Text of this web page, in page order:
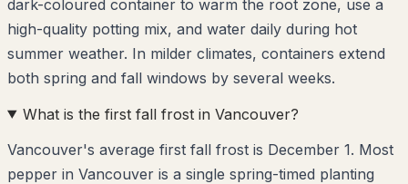
dark-coloured container to warm the root zone, use a
high-quality potting mix, and water daily during hot
summer weather. In milder climates, containers extend
both spring and fall windows by several weeks.
What is the first fall frost in Vancouver?
Vancouver's average first fall frost is December 1. Most
pepper in Vancouver is a single spring-timed planting